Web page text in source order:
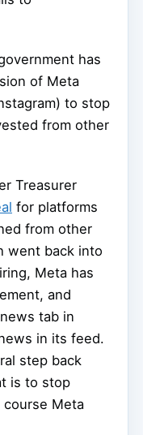
has
of Meta
to stop
from other
Treasurer
for platforms
from other
went back into
Meta has
and
tab in
in its feed.
step back
is to stop
course Meta